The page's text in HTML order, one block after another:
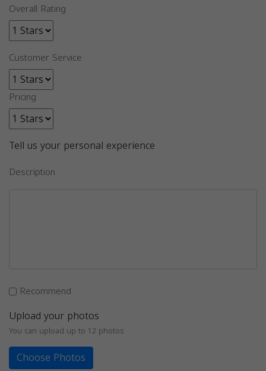
Overall Rating
Customer Service
Pricing
Tell us your personal experience
Description
Recommend
Upload your photos
You can upload up to 12 photos
Choose Photos